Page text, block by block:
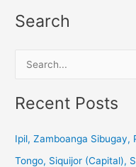
Search
a
c
Recent Posts
Ipil, Zamboanga Sibugay,
Tongo, Siquijor (Capital),